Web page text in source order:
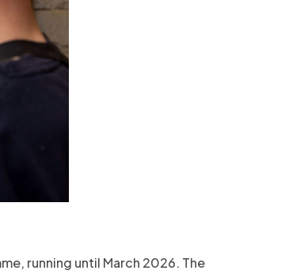
running until March 2026. The